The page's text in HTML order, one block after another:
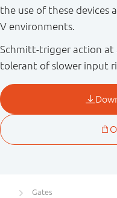
the use of these devices
V environments.
Schmitt-trigger action at
tolerant of slower input
Gates